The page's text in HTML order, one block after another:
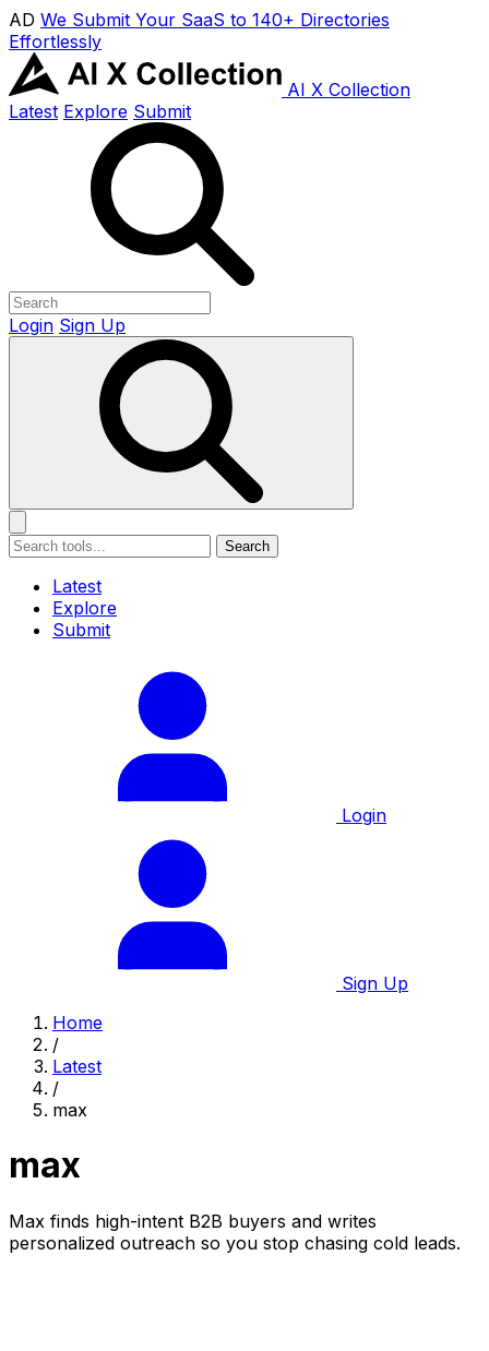
AD We Submit Your SaaS to 140+ Directories
Effortlessly
AI X Collection
Latest Explore Submit
Login Sign Up
Search
Latest
Explore
Submit
Login
Sign Up
Home
/
Latest
/
max
max
Max finds high-intent B2B buyers and writes
personalized outreach so you stop chasing cold leads.